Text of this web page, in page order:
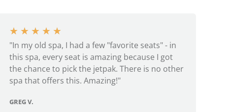
★ ★ ★ ★ ★
"In my old spa, I had a few "favorite seats" - in
this spa, every seat is amazing because I got
the chance to pick the jetpak. There is no other
spa that offers this. Amazing!"
GREG V.